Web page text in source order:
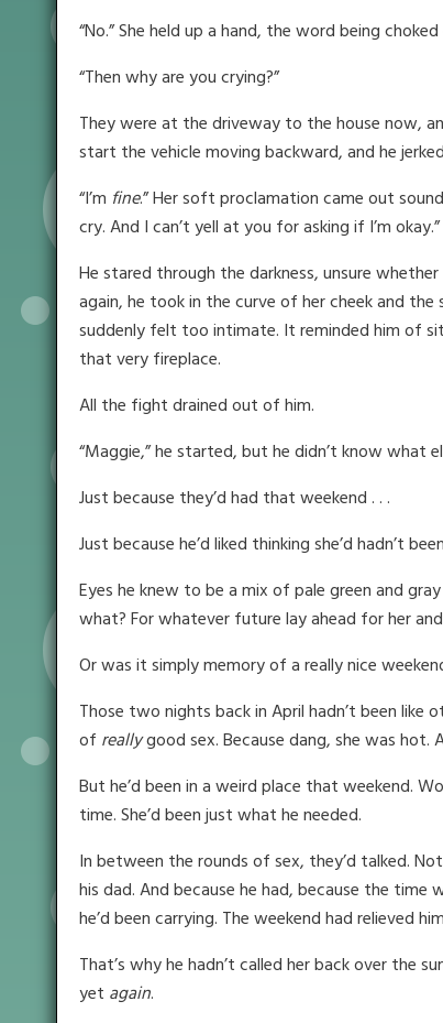
“No.” She held up a hand, the word being
“Then why are you crying?”
They were at the driveway to the house now,
start the vehicle moving backward, and he
“I’m fine.” Her soft proclamation came out
cry. And I can’t yell at you for asking if I’m okay.”
He stared through the darkness, unsure
again, he took in the curve of her cheek and
suddenly felt too intimate. It reminded him of
that very fireplace.
All the fight drained out of him.
“Maggie,” he started, but he didn’t know what
Just because they’d had that weekend . . .
Just because he’d liked thinking she’d hadn’t
Eyes he knew to be a mix of pale green and
what? For whatever future lay ahead for her
Or was it simply memory of a really nice
Those two nights back in April hadn’t been like
of reallygood sex. Because dang, she was
But he’d been in a weird place that weekend.
time. She’d been just what he needed.
In between the rounds of sex, they’d talked.
his dad. And because he had, because the time
he’d been carrying. The weekend had relieved
That’s why he hadn’t called her back over the
yet again.